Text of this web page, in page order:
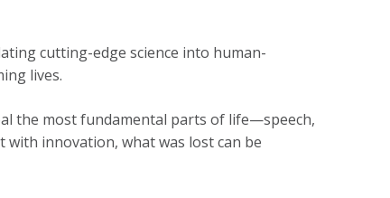
cutting-edge science into human-
lives.
the most fundamental parts of life—speech,
with innovation, what was lost can be